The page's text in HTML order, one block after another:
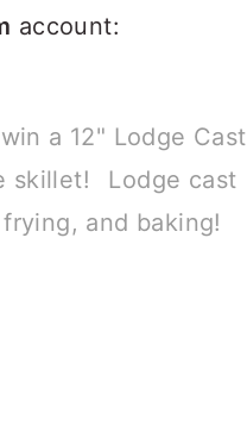
account:
a 12" Lodge Cast
skillet!⠀Lodge cast
and baking!